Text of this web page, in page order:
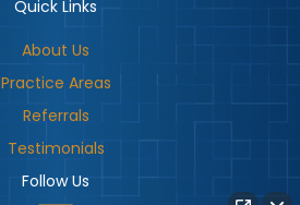
Quick Links
About Us
Practice Areas
Referrals
Testimonials
Follow Us